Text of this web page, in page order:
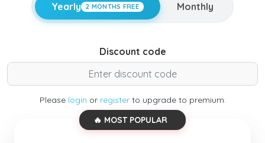
Yearly 2 MONTHS FREE Monthly
Discount code
Please login or registerto upgrade to premium.
🔥 MOST POPULAR